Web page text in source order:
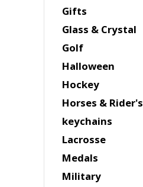
Gifts
Glass & Crystal
Golf
Halloween
Hockey
Horses & Rider's
keychains
Lacrosse
Medals
Military